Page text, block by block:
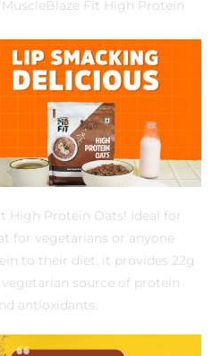
Fit High Protein
High Protein Oats! Ideal for
for vegetarians or anyone
to their diet, it provides 22g
source of protein
antioxidants.